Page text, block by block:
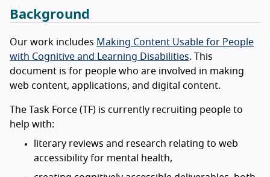
Background
Our work includes Making Content Usable for People
with Cognitive and Learning Disabilities. This
document is for people who are involved in making
web content, applications, and digital content.
The Task Force (TF) is currently recruiting people to
help with:
literary reviews and research relating to web
accessibility for mental health,